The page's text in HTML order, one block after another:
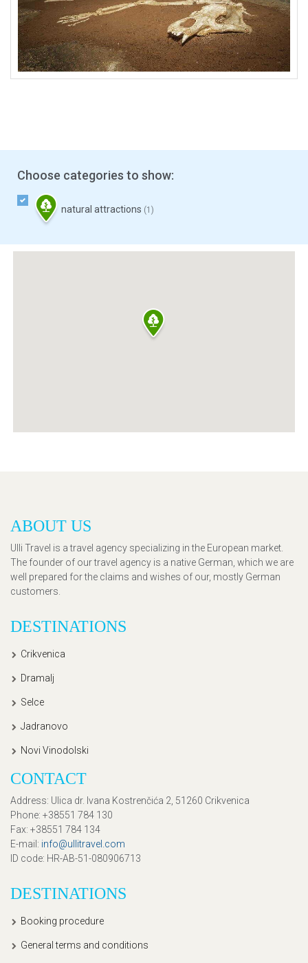
Choose categories to show:
natural attractions (1)
ABOUT US
Ulli Travel is a travel agency specializing in the European market.
The founder of our travel agency is a native German, which we are
well prepared for the claims and wishes of our, mostly German
customers.
DESTINATIONS
Crikvenica
Dramalj
Selce
Jadranovo
Novi Vinodolski
CONTACT
Address: Ulica dr. Ivana Kostrenčića 2, 51260 Crikvenica
Phone: +38551 784 130
Fax: +38551 784 134
E-mail : info@ullitravel.com
ID code: HR-AB-51-080906713
DESTINATIONS
Booking procedure
General terms and conditions